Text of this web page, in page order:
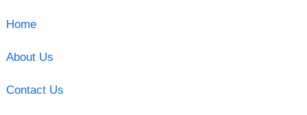
Home
About Us
Contact Us